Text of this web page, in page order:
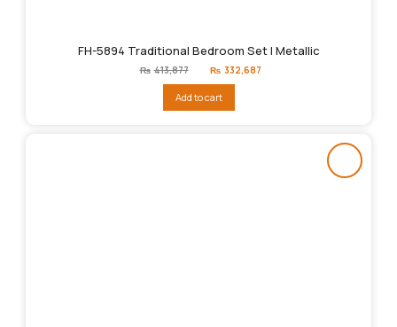
FH-5894 Traditional Bedroom Set | Metallic
₨ 413,877
Original
price
₨413,877.
₨ 332,687
Add to cart